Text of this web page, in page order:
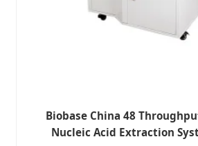
Biobase China 48
Nucleic Acid Extraction